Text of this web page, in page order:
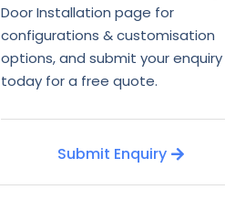
Door Installation page for
configurations & customisation
options, and submit your enquiry
today for a free quote.
Submit Enquiry